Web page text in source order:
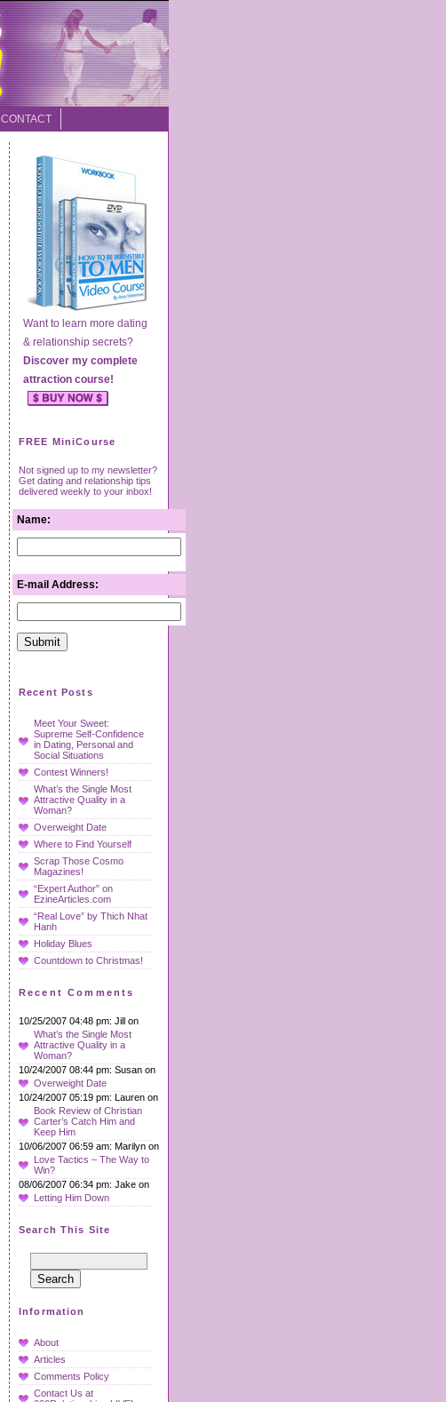
CONTACT
Want to learn more dating
& relationship secrets?
Discover my complete
attraction course!
FREE MiniCourse
Not signed up to my newsletter?
Get dating and relationship tips
delivered weekly to your inbox!
Name:
E-mail Address:
Recent Posts
Meet Your Sweet:
Supreme Self-Confidence
in Dating, Personal and
Social Situations
Contest Winners!
What’s the Single Most
Attractive Quality in a
Woman?
Overweight Date
Where to Find Yourself
Scrap Those Cosmo
Magazines!
“Expert Author” on
EzineArticles.com
“Real Love” by Thich Nhat
Hanh
Holiday Blues
Countdown to Christmas!
Recent Comments
10/25/2007 04:48 pm: Jill on
What’s the Single Most
Attractive Quality in a
Woman?
10/24/2007 08:44 pm: Susan on
Overweight Date
10/24/2007 05:19 pm: Lauren on
Book Review of Christian
Carter’s Catch Him and
Keep Him
10/06/2007 06:59 am: Marilyn on
Love Tactics – The Way to
Win?
08/06/2007 06:34 pm: Jake on
Letting Him Down
Search This Site
Information
About
Articles
Comments Policy
Contact Us at